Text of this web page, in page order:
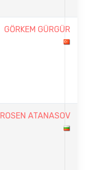
GÖRKEM GÜRGÜR
ROSEN ATANASOV